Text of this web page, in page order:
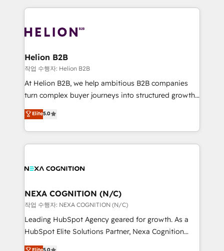
website development Award-winning creative
design We live and breathe HubSpot and are ready
the whole HubSpot platform, covering marketing,
all businesses, from start-up to Enterprise, and have
the world. Our human approach to digital
transformation is designed for businesses who want
to grow. And we're passionate about APAC
businesses leading the world in technology, agility
record migrating businesses from CRM & Marketing
Platforms such as Salesforce, Dynamics, Pipedrive,
Helion B2B
작업 수행자: Helion B2B
At Helion B2B, we help ambitious B2B companies
turn complex buyer journeys into structured growth
engines. With deep experience in B2B SaaS,
manufacturing, FinTech, MedTech, and consulting, we
specialize in lead generation and aligning marketing
and sales around the customer. As a HubSpot Elite
migrations, integrations, and process mapping. Our
real industry insight and a deep understanding of
B2B challenges. From onboarding to enterprise CRM
migrations, we help you unlock value across every
hub. Because we don’t just implement tools – we
Elite5.0
NEXA COGNITION (N/C)
작업 수행자: NEXA COGNITION (N/C)
Leading HubSpot Agency geared for growth. As a
HubSpot Elite Solutions Partner, Nexa Cognition
ranks in the top 1% of global HubSpot Partners and